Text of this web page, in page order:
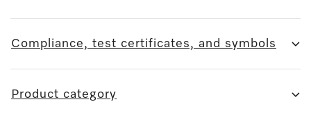
Compliance, test certificates, and symbols
Product category